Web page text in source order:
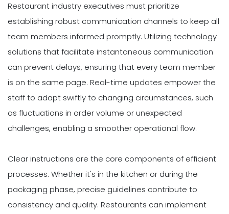
Restaurant industry executives must prioritize
establishing robust communication channels to keep all
team members informed promptly. Utilizing technology
solutions that facilitate instantaneous communication
can prevent delays, ensuring that every team member
is on the same page. Real-time updates empower the
staff to adapt swiftly to changing circumstances, such
as fluctuations in order volume or unexpected
challenges, enabling a smoother operational flow.
Clear instructions are the core components of efficient
processes. Whether it's in the kitchen or during the
packaging phase, precise guidelines contribute to
consistency and quality. Restaurants can implement